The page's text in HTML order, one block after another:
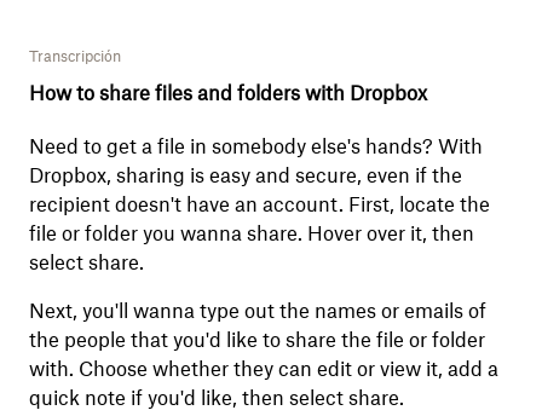
Transcripción
How to share files and folders with Dropbox
Need to get a file in somebody else's hands? With
Dropbox, sharing is easy and secure, even if the
recipient doesn't have an account. First, locate the
file or folder you wanna share. Hover over it, then
select share.
Next, you'll wanna type out the names or emails of
the people that you'd like to share the file or folder
with. Choose whether they can edit or view it, add a
quick note if you'd like, then select share.